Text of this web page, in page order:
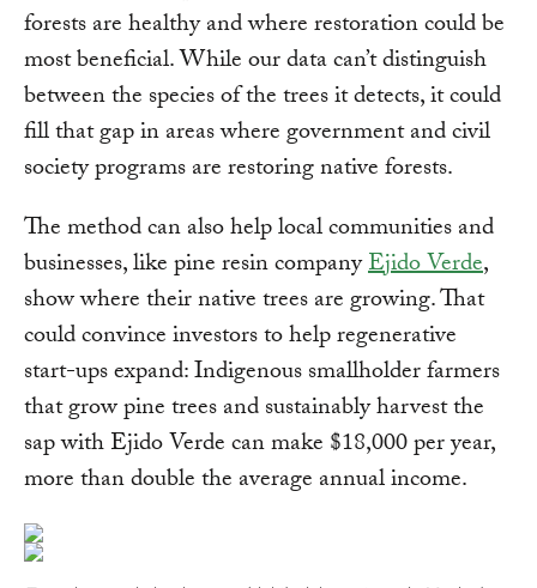
forests are healthy and where restoration could be
most beneficial. While our data can’t distinguish
between the species of the trees it detects, it could
fill that gap in areas where government and civil
society programs are restoring native forests.
The method can also help local communities and
businesses, like pine resin companyEjido Verde,
show where their native trees are growing. That
could convince investors to help regenerative
start-ups expand: Indigenous smallholder farmers
that grow pine trees and sustainably harvest the
sap with Ejido Verde can make $18,000 per year,
more than double the average annual income.